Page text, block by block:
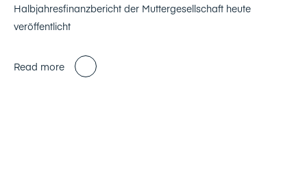
Halbjahresfinanzbericht der Muttergesellschaft heute
veröffentlicht
Read more